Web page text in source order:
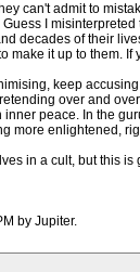
can't admit to
I
decades of their
make it up to them.
keep
over and
peace. In the
more enlightened,
in a cult, but this
by Jupiter.